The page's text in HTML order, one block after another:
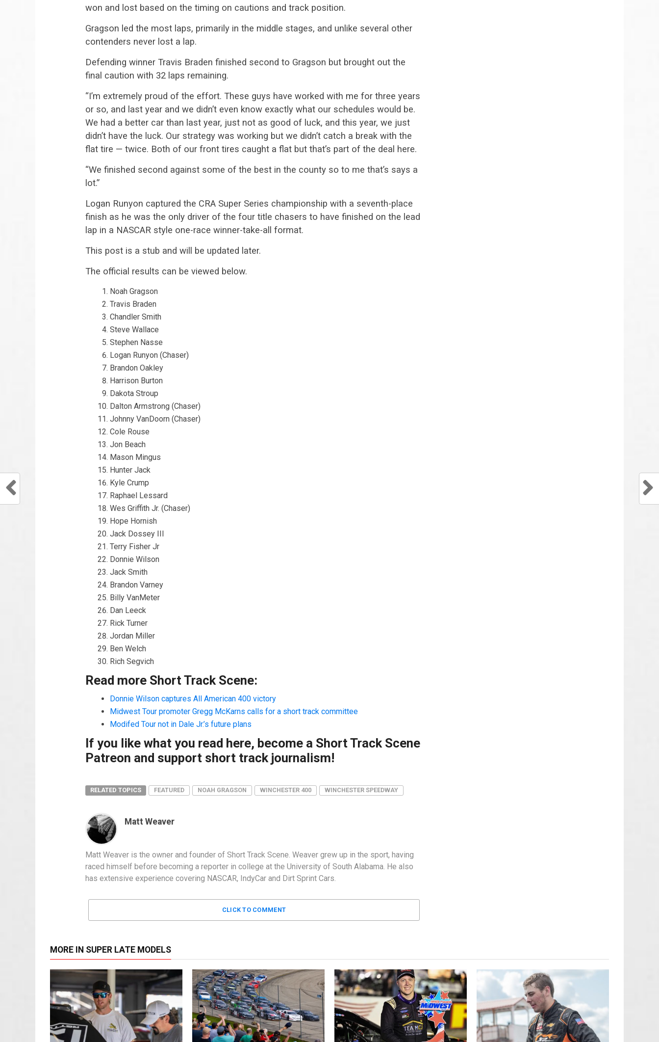
won and lost based on the timing on cautions and track position.
Gragson led the most laps, primarily in the middle stages, and unlike several other
contenders never lost a lap.
Defending winner Travis Braden finished second to Gragson but brought out the
final caution with 32 laps remaining.
“I’m extremely proud of the effort. These guys have worked with me for three years
or so, and last year and we didn’t even know exactly what our schedules would be.
We had a better car than last year, just not as good of luck, and this year, we just
didn’t have the luck. Our strategy was working but we didn’t catch a break with the
flat tire — twice. Both of our front tires caught a flat but that’s part of the deal here.
“We finished second against some of the best in the county so to me that’s says a
lot.”
Logan Runyon captured the CRA Super Series championship with a seventh-place
finish as he was the only driver of the four title chasers to have finished on the lead
lap in a NASCAR style one-race winner-take-all format.
This post is a stub and will be updated later.
The official results can be viewed below.
Noah Gragson
Travis Braden
Chandler Smith
Steve Wallace
Stephen Nasse
Logan Runyon (Chaser)
Brandon Oakley
Harrison Burton
Dakota Stroup
Dalton Armstrong (Chaser)
Johnny VanDoorn (Chaser)
Cole Rouse
Jon Beach
Mason Mingus
Hunter Jack
Kyle Crump
Raphael Lessard
Wes Griffith Jr. (Chaser)
Hope Hornish
Jack Dossey III
Terry Fisher Jr
Donnie Wilson
Jack Smith
Brandon Varney
Billy VanMeter
Dan Leeck
Rick Turner
Jordan Miller
Ben Welch
Rich Segvich
Read more Short Track Scene:
Donnie Wilson captures All American 400 victory
Midwest Tour promoter Gregg McKarns calls for a short track committee
Modifed Tour not in Dale Jr.’s future plans
If you like what you read here, become a Short Track Scene
Patreon and support short track journalism!
RELATED TOPICS FEATURED NOAH GRAGSON WINCHESTER 400 WINCHESTER SPEEDWAY
Matt Weaver
Matt Weaver is the owner and founder of Short Track Scene. Weaver grew up in the sport, having
raced himself before becoming a reporter in college at the University of South Alabama. He also
has extensive experience covering NASCAR, IndyCar and Dirt Sprint Cars.
CLICK TO COMMENT
MORE IN SUPER LATE MODELS